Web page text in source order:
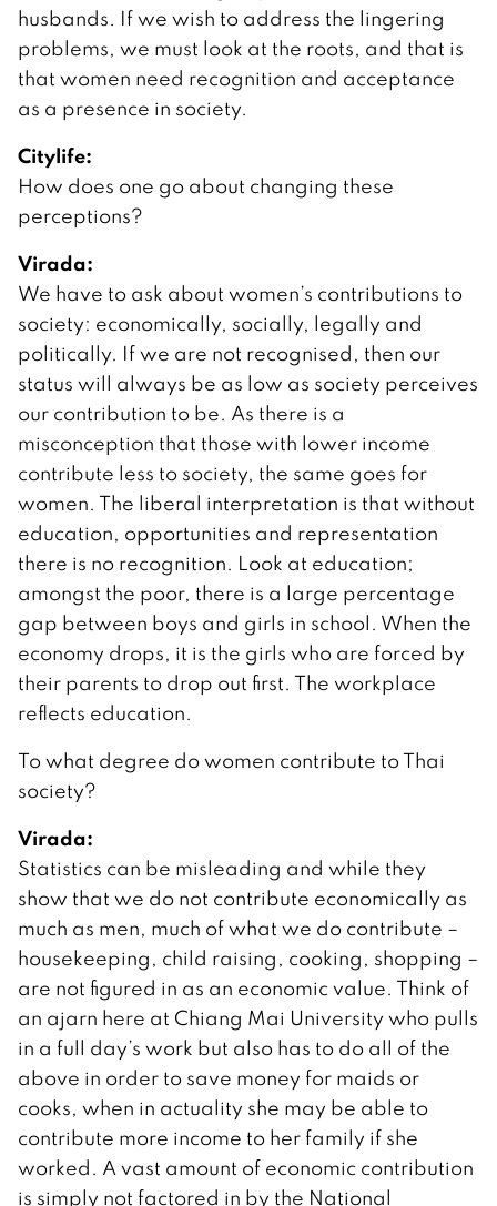
husbands. If we wish to address the lingering
problems, we must look at the roots, and that is
that women need recognition and acceptance
as a presence in society.
Citylife:
How does one go about changing these
perceptions?
Virada:
We have to ask about women’s contributions to
society: economically, socially, legally and
politically. If we are not recognised, then our
status will always be as low as society perceives
our contribution to be. As there is a
misconception that those with lower income
contribute less to society, the same goes for
women. The liberal interpretation is that without
education, opportunities and representation
there is no recognition. Look at education;
amongst the poor, there is a large percentage
gap between boys and girls in school. When the
economy drops, it is the girls who are forced by
their parents to drop out first. The workplace
reflects education.
To what degree do women contribute to Thai
society?
Virada:
Statistics can be misleading and while they
show that we do not contribute economically as
much as men, much of what we do contribute –
housekeeping, child raising, cooking, shopping –
are not figured in as an economic value. Think of
an ajarn here at Chiang Mai University who pulls
in a full day’s work but also has to do all of the
above in order to save money for maids or
cooks, when in actuality she may be able to
contribute more income to her family if she
worked. A vast amount of economic contribution
is simply not factored in by the National